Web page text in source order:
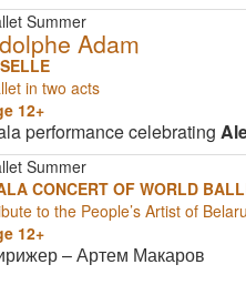
Summer
Adam
in two acts
12+
performance celebrating
Summer
CONCERT OF WORLD
to the People’s Artist of
12+
– Артем Макаров